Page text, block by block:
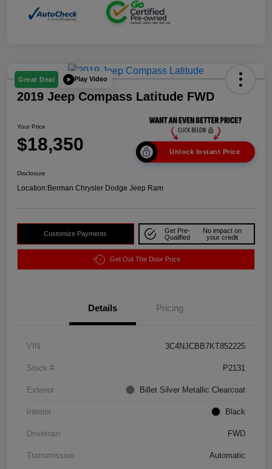
Great Deal Play Video
2019 Jeep Compass Latitude FWD
Your Price
$18,350 Unlock Instant Price
Disclosure
Location:Berman Chrysler Dodge Jeep Ram
Customize Payments
Get Pre-
Qualified
No impact on
your credit
Get Out The Door Price
Details Pricing
VIN 3C4NJCBB7KT852225
Stock # P2131
Exterior Billet Silver Metallic Clearcoat
Interior Black
Drivetrain FWD
Transmission Automatic